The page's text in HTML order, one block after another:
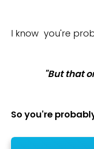
I know you're
"But that
So you're